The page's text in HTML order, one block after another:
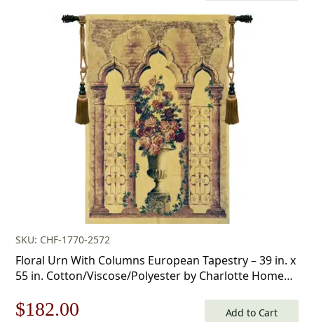
$175.00.
price
is:
$122.00.
SKU: CHF-1770-2572
Floral Urn With Columns European Tapestry – 39 in. x
55 in. Cotton/Viscose/Polyester by Charlotte Home
Original
$182.00 Add to Cart